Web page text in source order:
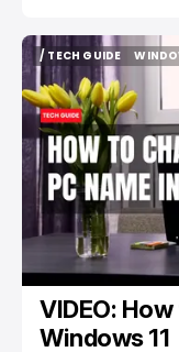
/ TECH GUIDE
/ TECH GUIDE
VIDEO:
Windows 11